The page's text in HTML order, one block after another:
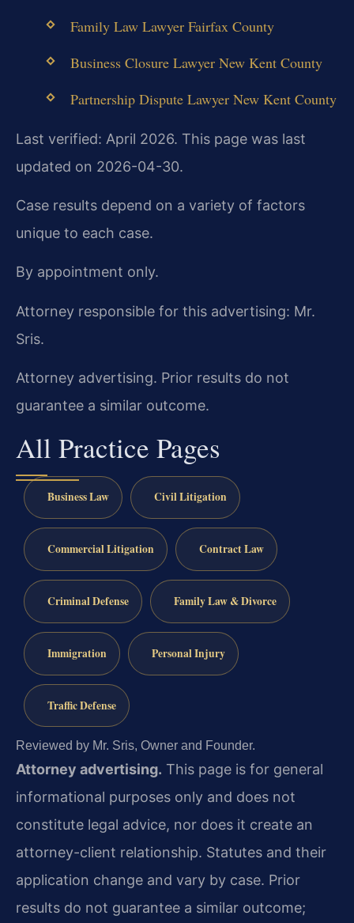
Family Law Lawyer Fairfax County
Business Closure Lawyer New Kent County
Partnership Dispute Lawyer New Kent County
Last verified: April 2026. This page was last
updated on 2026-04-30.
Case results depend on a variety of factors
unique to each case.
By appointment only.
Attorney responsible for this advertising: Mr.
Sris.
Attorney advertising. Prior results do not
guarantee a similar outcome.
All Practice Pages
Business Law Civil Litigation
Commercial Litigation Contract Law
Criminal Defense Family Law & Divorce
Immigration Personal Injury
Traffic Defense
Reviewed by Mr. Sris, Owner and Founder.
Attorney advertising. This page is for general
informational purposes only and does not
constitute legal advice, nor does it create an
attorney-client relationship. Statutes and their
application change and vary by case. Prior
results do not guarantee a similar outcome;